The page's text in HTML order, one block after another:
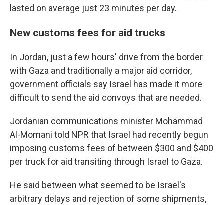
lasted on average just 23 minutes per day.
New customs fees for aid trucks
In Jordan, just a few hours' drive from the border
with Gaza and traditionally a major aid corridor,
government officials say Israel has made it more
difficult to send the aid convoys that are needed.
Jordanian communications minister Mohammad
Al-Momani told NPR that Israel had recently begun
imposing customs fees of between $300 and $400
per truck for aid transiting through Israel to Gaza.
He said between what seemed to be Israel's
arbitrary delays and rejection of some shipments,